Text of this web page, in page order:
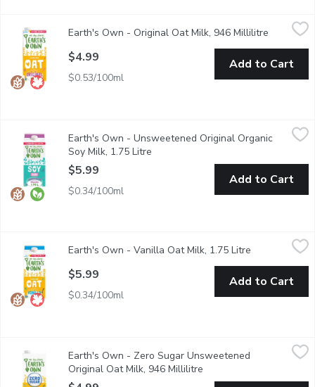
Earths Own Gluten-Free OriginalOat Milk Alternative is a
Earth's Own - Original Oat Milk, 946 Millilitre Open
$4.99
$0.53/100ml
Add to Cart
Earth's Own - Unsweetened Original Organic Soy Milk, 1.75
Earths Own Gluten-Free Unsweetened Original Soy Milk
Earth's Own - Unsweetened Original Organic
Soy Milk, 1.75 Litre
$5.99
$0.34/100ml
Add to Cart
Earths Own Gluten-Free VanillaOat Milk Alternative is a
Earth's Own - Vanilla Oat Milk, 1.75 Litre Open
$5.99
$0.34/100ml
Add to Cart
Earth's Own - Zero Sugar Unsweetened Original Oat Milk,
Earths Own Zero Sugar Gluten-Free Original Oat Milk
Earth's Own - Zero Sugar Unsweetened
Original Oat Milk, 946 Millilitre